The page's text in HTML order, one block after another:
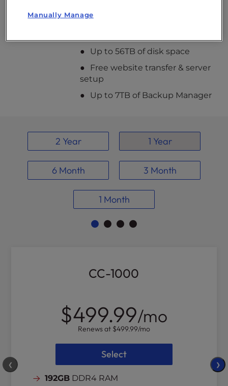
add extra drives for maximum storage
Up to 56TB of disk space
Free website transfer & server
setup
Up to 7TB of Backup Manager
2 Year 1 Year
6 Month 3 Month
1 Month
CC-1000
$499.99/mo
Renews at $499.99/mo
Select
192GB DDR4 RAM
❮ ❯
Manually Manage